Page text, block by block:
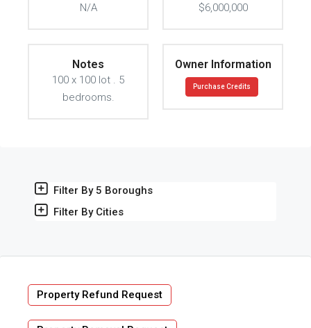
N/A $6,000,000
Notes
100 x 100 lot . 5
bedrooms.
Owner Information
Purchase Credits
Filter By 5 Boroughs
Filter By Cities
Property Refund Request